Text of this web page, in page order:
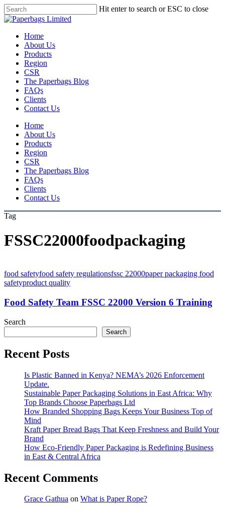
Skip
to
content
Hit enter to search or ESC to close
Close
Menu
Home
About Us
Products
Region
CSR
The Paperbags Blog
FAQs
Clients
Contact Us
Home
About Us
Products
Region
CSR
The Paperbags Blog
FAQs
Clients
Contact Us
Tag
FSSC22000foodpackaging
food safetyfood safety regulationsfssc 22000paper packaging food
safetyproduct quality
Food Safety Team FSSC 22000 Version 6 Training
Search
Search
Recent Posts
Is Plastic Banned in Kenya? NEMA’s 2026 Enforcement
Update.
Sustainable Paper Packaging Solutions in East Africa: Why
Top Brands Choose Paperbags Ltd
How Branded Shopping Bags Keeps Your Business Top of
Mind
Kraft Paper Bread Bags That Keep Freshness and Build Your
Brand
How Eco-Friendly Paper Packaging is Redefining Business
in East & Central Africa
Recent Comments
Grace Gathua on What is Paper Rope?